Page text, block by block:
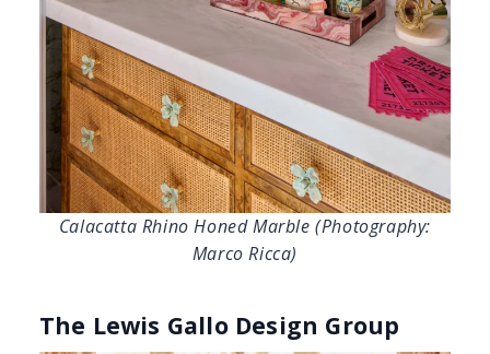
The Lewis Gallo Design Group